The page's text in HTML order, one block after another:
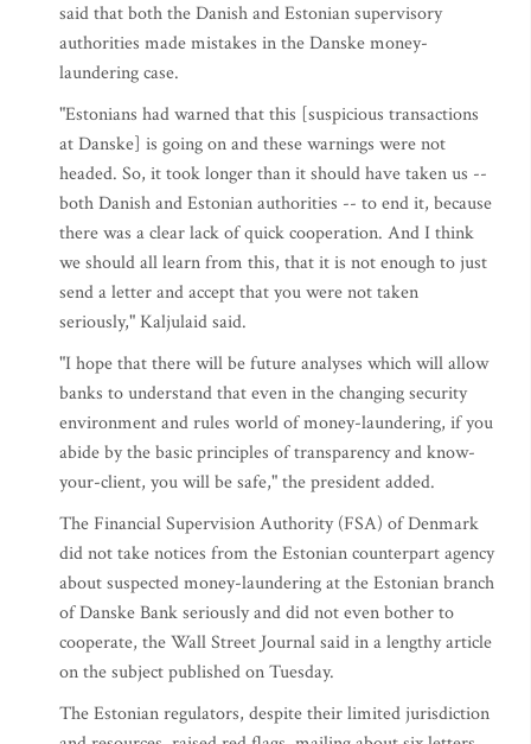
said that both the Danish and Estonian supervisory
authorities made mistakes in the Danske money-
laundering case.
"Estonians had warned that this [suspicious transactions
at Danske] is going on and these warnings were not
headed. So, it took longer than it should have taken us --
both Danish and Estonian authorities -- to end it, because
there was a clear lack of quick cooperation. And I think
we should all learn from this, that it is not enough to just
send a letter and accept that you were not taken
seriously," Kaljulaid said.
"I hope that there will be future analyses which will allow
banks to understand that even in the changing security
environment and rules world of money-laundering, if you
abide by the basic principles of transparency and know-
your-client, you will be safe," the president added.
The Financial Supervision Authority (FSA) of Denmark
did not take notices from the Estonian counterpart agency
about suspected money-laundering at the Estonian branch
of Danske Bank seriously and did not even bother to
cooperate, the Wall Street Journal said in a lengthy article
on the subject published on Tuesday.
The Estonian regulators, despite their limited jurisdiction